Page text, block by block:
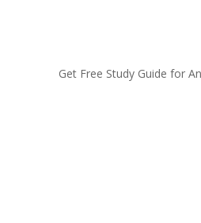
Get Free Study Guide for